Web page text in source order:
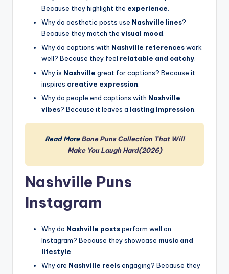
Because they highlight the experience.
Why do aesthetic posts use Nashville lines?
Because they match the visual mood.
Why do captions with Nashville referenceswork
well? Because they feel relatable and catchy.
Why is Nashville great for captions? Because it
inspires creative expression
Why do people end captions with Nashville
vibes? Because it leaves a lasting impression
Read MoreBone Puns Collection That Will
Make You Laugh Hard(2026)
Nashville Puns
Instagram
Why do Nashville postsperform well on
Instagram? Because they showcase music and
lifestyle
Why are Nashville reelsengaging? Because they